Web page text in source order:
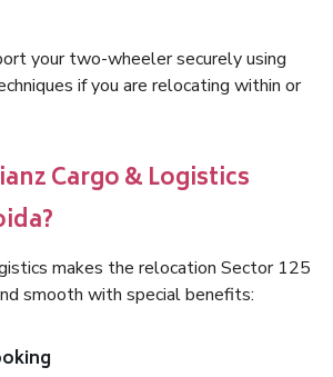
your two-wheeler securely using
if you are relocating within or
Cargo & Logistics
makes the relocation Sector 125
smooth with special benefits: